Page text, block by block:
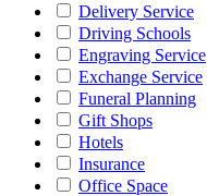
Delivery Service
Driving Schools
Engraving Service
Exchange Service
Funeral Planning
Gift Shops
Hotels
Insurance
Office Space